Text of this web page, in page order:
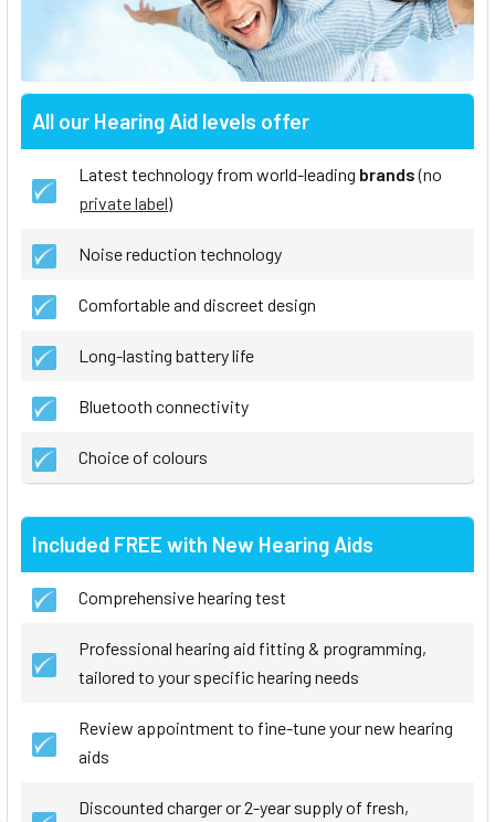
All our Hearing Aid levels offer
Latest technology from world-leading brands(no
private label)
Noise reduction technology
Comfortable and discreet design
Long-lasting battery life
Bluetooth connectivity
Choice of colours
Included FREE with New Hearing Aids
Comprehensive hearing test
Professional hearing aid fitting & programming,
tailored to your specific hearing needs
Review appointment to fine-tune your new hearing
aids
Discounted charger or 2-year supply of fresh,